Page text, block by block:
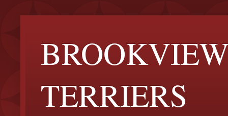
TERRIERS